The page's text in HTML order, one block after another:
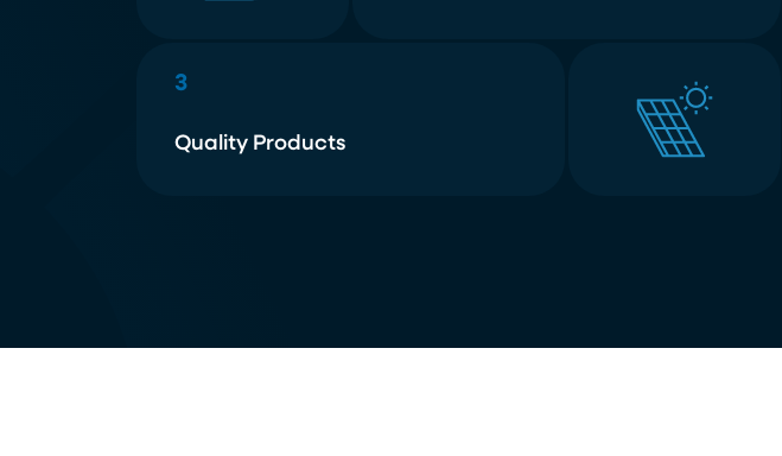
3
Quality Products